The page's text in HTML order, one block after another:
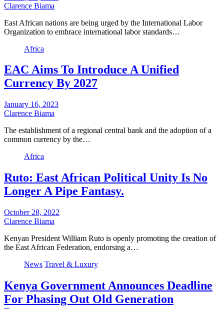
Clarence Biama
East African nations are being urged by the International Labor
Organization to embrace international labor standards…
Africa
EAC Aims To Introduce A Unified
Currency By 2027
January 16, 2023
Clarence Biama
The establishment of a regional central bank and the adoption of a
common currency by the…
Africa
Ruto: East African Political Unity Is No
Longer A Pipe Fantasy.
October 28, 2022
Clarence Biama
Kenyan President William Ruto is openly promoting the creation of
the East African Federation, endorsing a…
News Travel & Luxury
Kenya Government Announces Deadline
For Phasing Out Old Generation